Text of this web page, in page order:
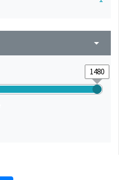
arrow_drop_down